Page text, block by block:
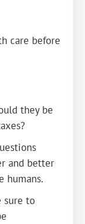
care before
they be
and better
humans.
sure to